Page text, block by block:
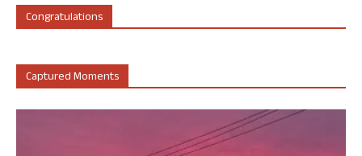
Congratulations
Captured Moments